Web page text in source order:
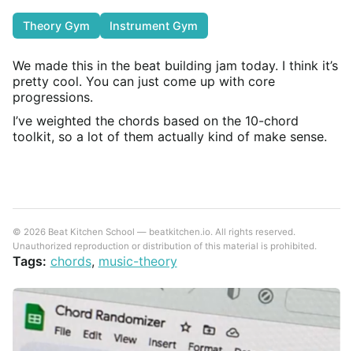
Theory Gym Instrument Gym
We made this in the beat building jam today. I think it’s
pretty cool. You can just come up with core
progressions.
I’ve weighted the chords based on the 10-chord
toolkit, so a lot of them actually kind of make sense.
© 2026 Beat Kitchen School — beatkitchen.io. All rights reserved.
Unauthorized reproduction or distribution of this material is prohibited.
Tags: chords, music-theory